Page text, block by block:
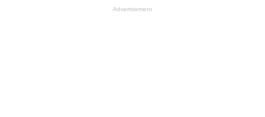
Advertisement